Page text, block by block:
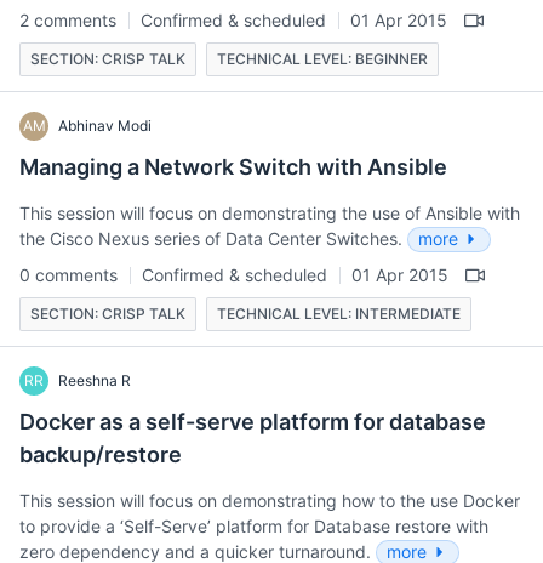
2 comments Confirmed & scheduled 01 Apr 2015
SECTION: CRISP TALK TECHNICAL LEVEL: BEGINNER
AM Abhinav Modi
Managing a Network Switch with Ansible
This session will focus on demonstrating the use of Ansible with
the Cisco Nexus series of Data Center Switches.
more
0 comments
Confirmed & scheduled 01 Apr 2015
SECTION: CRISP TALK TECHNICAL LEVEL: INTERMEDIATE
RR Reeshna R
Docker as a self-serve platform for database
backup/restore
This session will focus on demonstrating how to the use Docker
to provide a ‘Self-Serve’ platform for Database restore with
zero dependency and a quicker turnaround.
more